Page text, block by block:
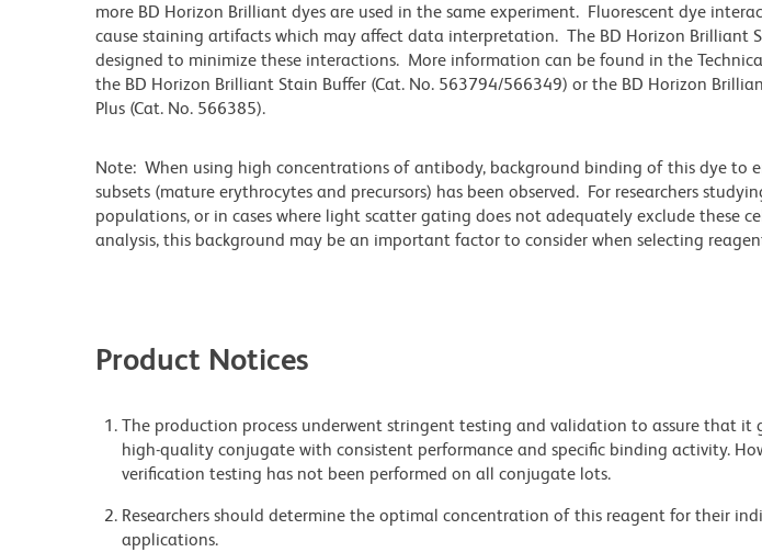
more BD Horizon Brilliant dyes are used in the same experiment. Fluorescent dye
cause staining artifacts which may affect data interpretation. The BD Horizon Brilliant
designed to minimize these interactions. More information can be found in the
the BD Horizon Brilliant Stain Buffer (Cat. No. 563794/566349) or the BD Horizon
Plus (Cat. No. 566385).
Note: When using high concentrations of antibody, background binding of this dye to
subsets (mature erythrocytes and precursors) has been observed. For researchers
populations, or in cases where light scatter gating does not adequately exclude these
analysis, this background may be an important factor to consider when selecting
Product Notices
The production process underwent stringent testing and validation to assure that it
high-quality conjugate with consistent performance and specific binding activity.
verification testing has not been performed on all conjugate lots.
Researchers should determine the optimal concentration of this reagent for their
applications.